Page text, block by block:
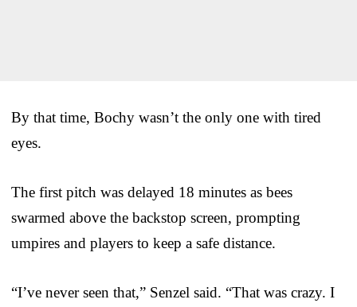
By that time, Bochy wasn’t the only one with tired
eyes.
The first pitch was delayed 18 minutes as bees
swarmed above the backstop screen, prompting
umpires and players to keep a safe distance.
“I’ve never seen that,” Senzel said. “That was crazy. I